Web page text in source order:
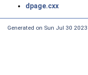
dpage.cxx
Generated on Sun Jul 30